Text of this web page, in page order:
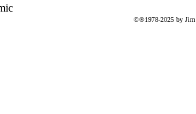
©®1978-2025 by Jim